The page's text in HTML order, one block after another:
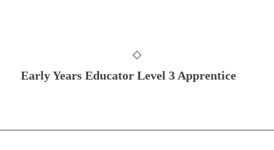
Early Years Educator Level 3 Apprentice